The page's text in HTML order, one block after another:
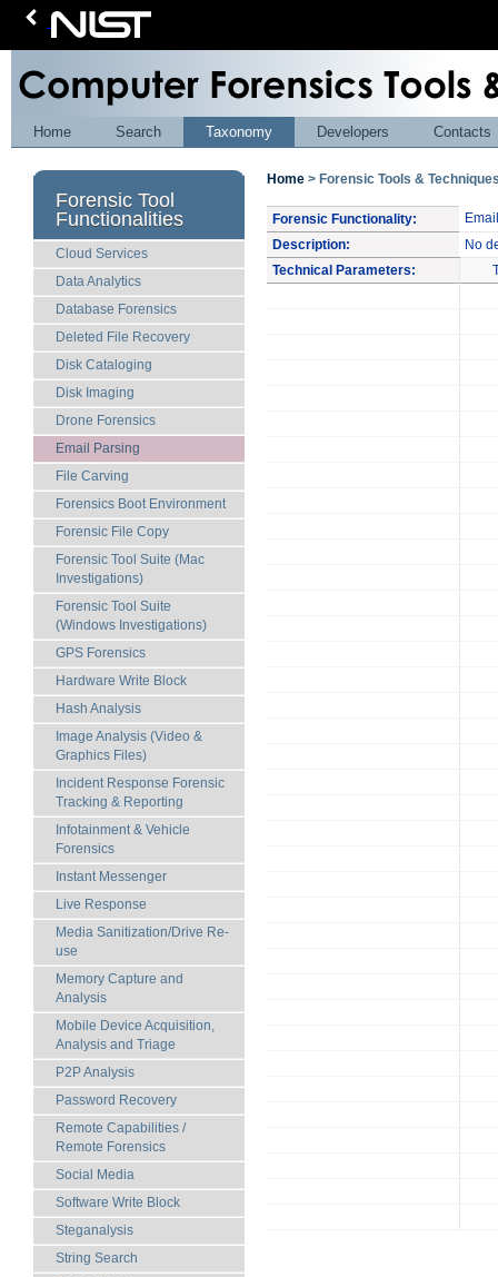
Home Search Taxonomy Developers Contacts
Forensic Tool
Functionalities
Cloud Services
Data Analytics
Database Forensics
Deleted File Recovery
Disk Cataloging
Disk Imaging
Drone Forensics
Email Parsing
File Carving
Forensics Boot Environment
Forensic File Copy
Forensic Tool Suite (Mac
Investigations)
Forensic Tool Suite
(Windows Investigations)
GPS Forensics
Hardware Write Block
Hash Analysis
Image Analysis (Video &
Graphics Files)
Incident Response Forensic
Tracking & Reporting
Infotainment & Vehicle
Forensics
Instant Messenger
Live Response
Media Sanitization/Drive Re-
use
Memory Capture and
Analysis
Mobile Device Acquisition,
Analysis and Triage
P2P Analysis
Password Recovery
Remote Capabilities /
Remote Forensics
Social Media
Software Write Block
Steganalysis
String Search
Home > Forensic Tools &
Forensic Functionality:
Description:
No
Technical Parameters: